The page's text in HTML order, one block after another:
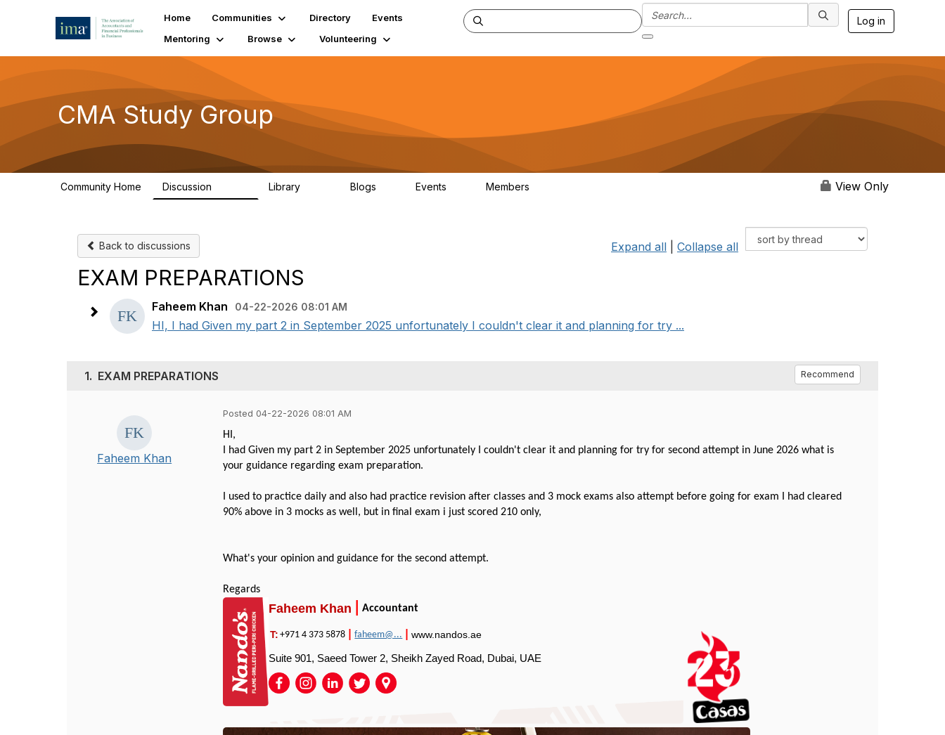
Home Communities Directory
Events
Mentoring
Browse Volunteering
Log in
CMA Study Group
Community Home Discussion Library Blogs Events Members View Only
Back to discussions Expand all Collapse all
EXAM PREPARATIONS
Faheem Khan 04-22-2026 08:01 AM
HI, I had Given my part 2 in September 2025 unfortunately I couldn't clear it and planning for try ...
1. EXAM PREPARATIONS Recommend
Faheem Khan
Posted 04-22-2026 08:01 AM
HI,
I had Given my part 2 in September 2025 unfortunately I couldn't clear it and planning for try for second attempt in June 2026 what is
your guidance regarding exam preparation.
I used to practice daily and also had practice revision after classes and 3 mock exams also attempt before going for exam I had cleared
90% above in 3 mocks as well, but in final exam i just scored 210 only,
What's your opinion and guidance for the second attempt.
Regards
Faheem Khan Accountant
T: +971 4 373 5878 faheem@... www.nandos.ae
Suite 901, Saeed Tower 2, Sheikh Zayed Road, Dubai, UAE